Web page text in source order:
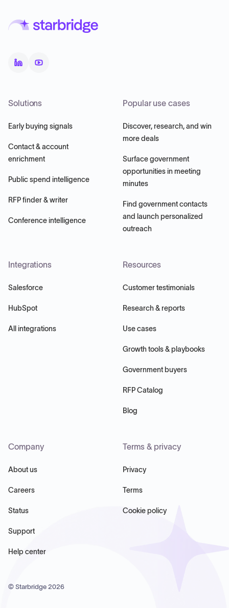
Solutions
Early buying signals
Contact & account
enrichment
Public spend intelligence
RFP finder & writer
Conference intelligence
Popular use cases
Discover, research, and win
more deals
Surface government
opportunities in meeting
minutes
Find government contacts
and launch personalized
outreach
Integrations
Salesforce
HubSpot
All integrations
Resources
Customer testimonials
Research & reports
Use cases
Growth tools & playbooks
Government buyers
RFP Catalog
Blog
Company
About us
Careers
Status
Support
Help center
Terms & privacy
Privacy
Terms
Cookie policy
© Starbridge 2026